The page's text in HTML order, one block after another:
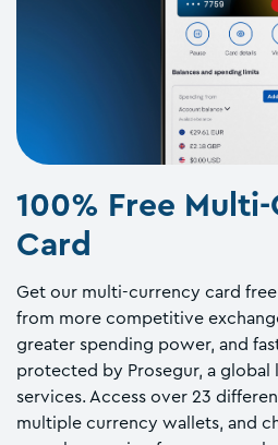
100% Free
Card
Get our multi-currency card
from more competitive
greater spending power, and
protected by Prosegur, a global
services. Access over 23
multiple currency wallets, and